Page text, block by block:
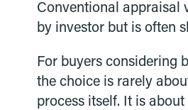
Conventional appraisal
by investor but is often
For buyers considering
the choice is rarely
process itself. It is about